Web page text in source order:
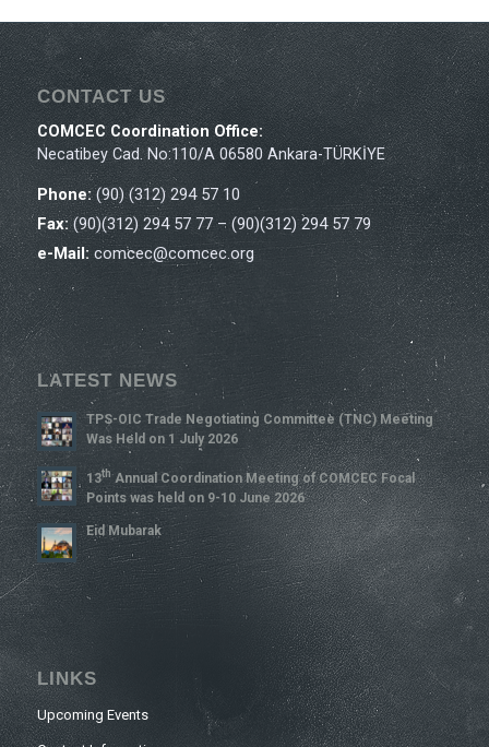
CONTACT US
COMCEC Coordination Office:
Necatibey Cad. No:110/A 06580 Ankara-TÜRKİYE
Phone:(90) (312) 294 57 10
Fax:(90)(312) 294 57 77 – (90)(312) 294 57 79
e-Mail: comcec@comcec.org
LATEST NEWS
TPS-OIC Trade Negotiating Committee (TNC) Meeting
Was Held on 1 July 2026
13ThAnnual Coordination Meeting of COMCEC Focal
Points was held on 9-10 June 2026
Eid Mubarak
LINKS
Upcoming Events